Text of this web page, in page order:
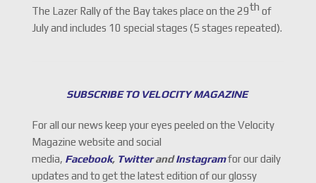
The Lazer Rally of the Bay takes place on the 29th of
July and includes 10 special stages (5 stages repeated).
SUBSCRIBE TO VELOCITY MAGAZINE
For all our news keep your eyes peeled on the Velocity
Magazine website and social
media, Facebook, TwitterandInstagramfor our daily
updates and to get the latest edition of our glossy